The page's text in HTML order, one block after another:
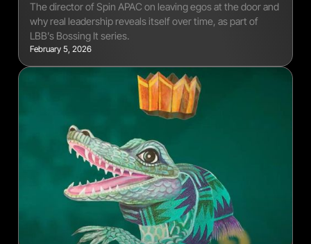
The director of Spin APAC on leaving egos at the door and
why real leadership reveals itself over time, as part of
LBB’s Bossing It series.
February 5, 2026